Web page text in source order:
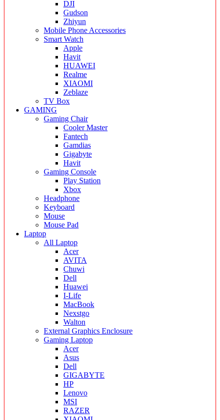
DJI
Gudson
Zhiyun
Mobile Phone Accessories
Smart Watch
Apple
Havit
HUAWEI
Realme
XIAOMI
Zeblaze
TV Box
GAMING
Gaming Chair
Cooler Master
Fantech
Gamdias
Gigabyte
Havit
Gaming Console
Play Station
Xbox
Headphone
Keyboard
Mouse
Mouse Pad
Laptop
All Laptop
Acer
AVITA
Chuwi
Dell
Huawei
I-Life
MacBook
Nexstgo
Walton
External Graphics Enclosure
Gaming Laptop
Acer
Asus
Dell
GIGABYTE
HP
Lenovo
MSI
RAZER